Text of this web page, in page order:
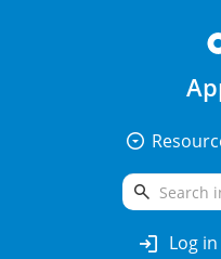
arrow_drop_down_circle
search
login Log in